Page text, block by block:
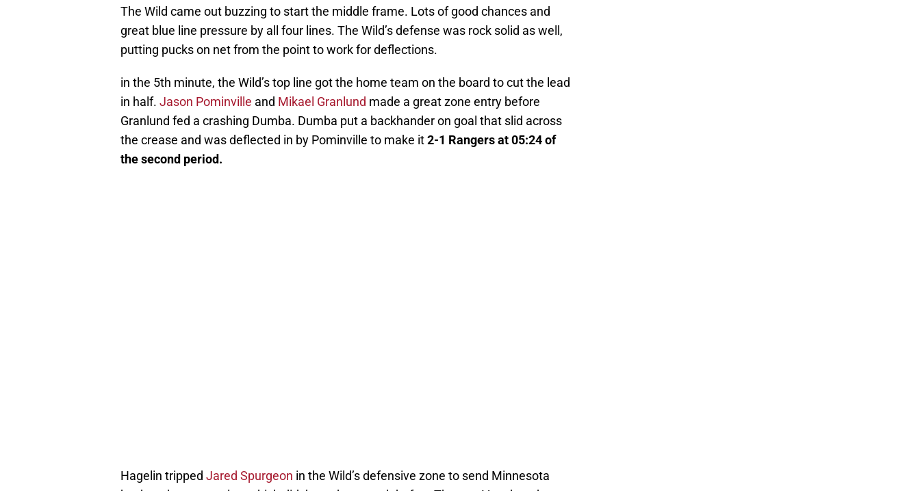
The Wild came out buzzing to start the middle frame. Lots of good chances and
great blue line pressure by all four lines. The Wild’s defense was rock solid as well,
putting pucks on net from the point to work for deflections.
in the 5th minute, the Wild’s top line got the home team on the board to cut the lead
in half. Jason Pominville and Mikael Granlund made a great zone entry before
Granlund fed a crashing Dumba. Dumba put a backhander on goal that slid across
the crease and was deflected in by Pominville to make it2-1 Rangers at 05:24 of
the second period.
Hagelin tripped Jared Spurgeon in the Wild’s defensive zone to send Minnesota